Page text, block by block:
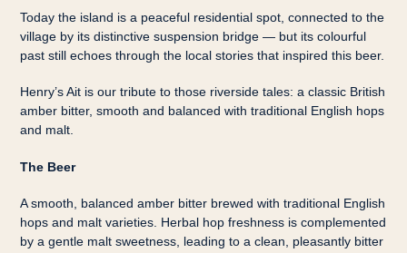
Today the island is a peaceful residential spot, connected to the
village by its distinctive suspension bridge — but its colourful
past still echoes through the local stories that inspired this beer.
Henry’s Ait is our tribute to those riverside tales: a classic British
amber bitter, smooth and balanced with traditional English hops
and malt.
The Beer
A smooth, balanced amber bitter brewed with traditional English
hops and malt varieties. Herbal hop freshness is complemented
by a gentle malt sweetness, leading to a clean, pleasantly bitter